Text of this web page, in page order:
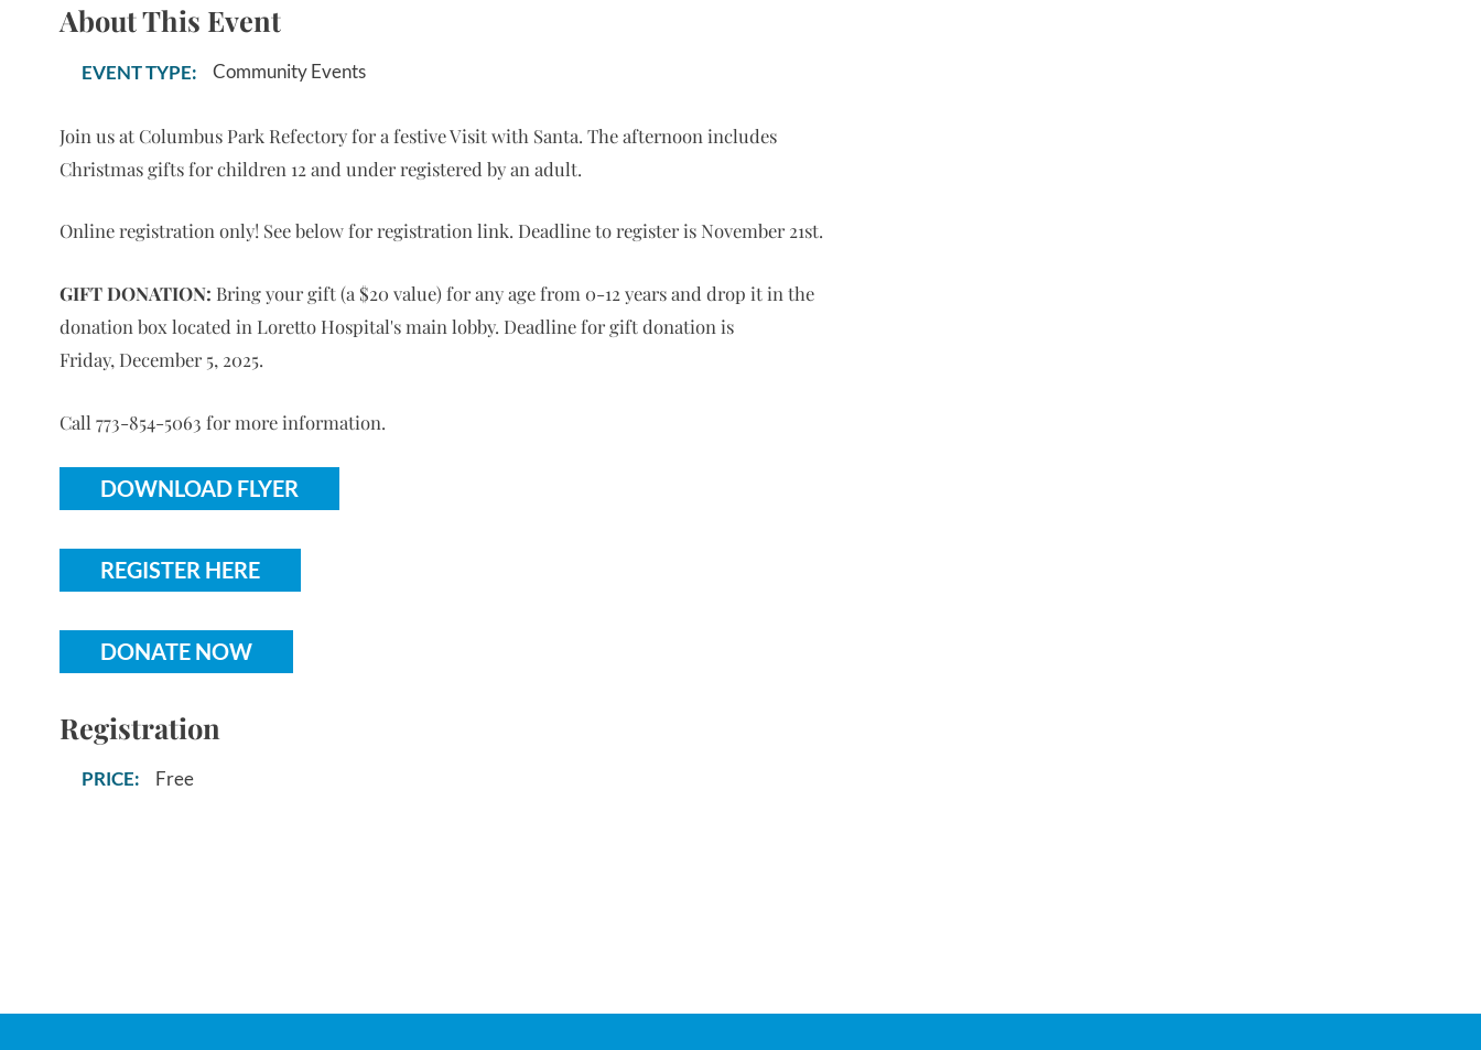
About This Event
EVENT TYPE: Community Events
Join us at Columbus Park Refectory for a festive Visit with Santa. The afternoon includes
Christmas gifts for children 12 and under registered by an adult.
Online registration only! See below for registration link. Deadline to register is November 21st.
GIFT DONATION: Bring your gift (a $20 value) for any age from 0-12 years and drop it in the
donation box located in Loretto Hospital's main lobby. Deadline for gift donation is
Friday, December 5, 2025.
Call 773-854-5063 for more information.
DOWNLOAD FLYER
REGISTER HERE
DONATE NOW
Registration
PRICE: Free